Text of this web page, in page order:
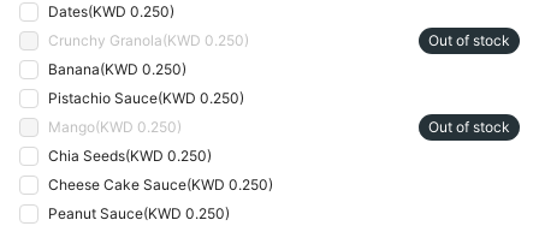
Dates(KWD 0.250)
Crunchy Granola(KWD 0.250)
Out of stock
Banana(KWD 0.250)
Pistachio Sauce(KWD 0.250)
Mango(KWD 0.250)
Out of stock
Chia Seeds(KWD 0.250)
Cheese Cake Sauce(KWD 0.250)
Peanut Sauce(KWD 0.250)